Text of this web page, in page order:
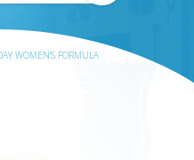
WOMEN'S FORMULA